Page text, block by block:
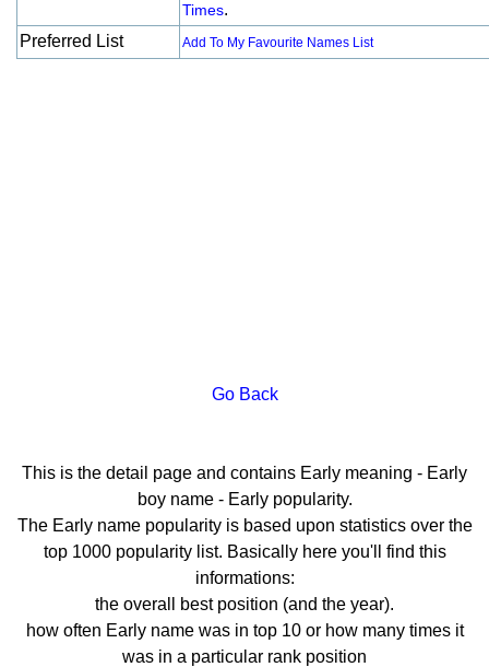
Times.
Preferred List
Add To My Favourite Names List
Go Back
This is the detail page and contains Early meaning - Early
boy name - Early popularity.
The Early name popularity is based upon statistics over the
top 1000 popularity list. Basically here you'll find this
informations:
the overall best position (and the year).
how often Early name was in top 10 or how many times it
was in a particular rank position